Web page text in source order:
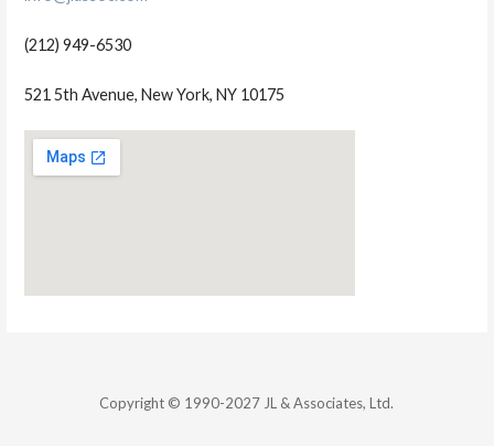
(212) 949-6530
521 5th Avenue, New York, NY 10175
Copyright © 1990-2027 JL & Associates, Ltd.